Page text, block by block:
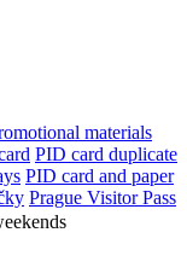
materials
PID card duplicate
PID card and paper
Prague Visitor Pass